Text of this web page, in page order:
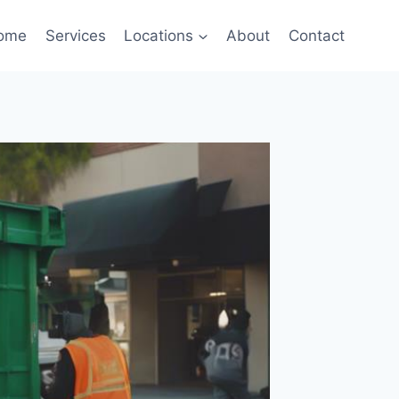
Services Locations About Contact